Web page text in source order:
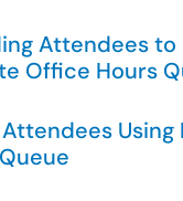
Attendees to
Office Hours
Using